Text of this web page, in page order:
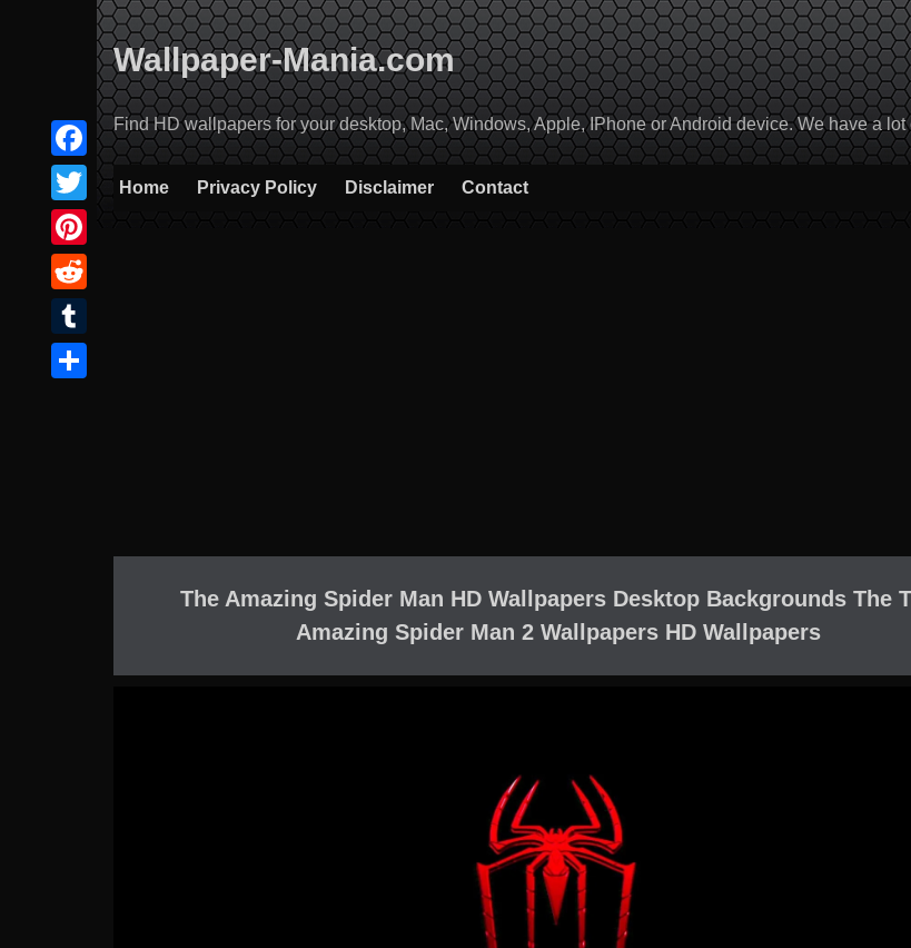
Wallpaper-Mania.com
Find HD wallpapers for your desktop, Mac, Windows, Apple, IPhone or Android device. We have a
Home Privacy Policy Disclaimer Contact
The Amazing Spider Man HD Wallpapers Desktop Backgrounds The
Amazing Spider Man 2 Wallpapers HD Wallpapers
Facebook
Twitter
Pinterest
Reddit
Tumblr